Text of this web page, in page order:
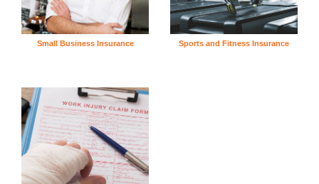
Small Business Insurance Sports and Fitness Insurance